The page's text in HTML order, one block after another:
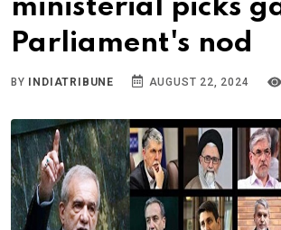
ministerial picks
Parliament's nod
BY INDIATRIBUNE AUGUST 22, 2024